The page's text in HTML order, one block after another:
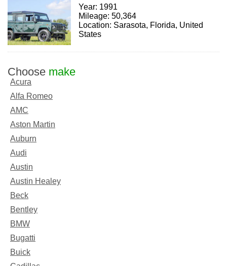
Year: 1991
Mileage: 50,364
Location: Sarasota, Florida, United
States
Choose make
Acura
Alfa Romeo
AMC
Aston Martin
Auburn
Audi
Austin
Austin Healey
Beck
Bentley
BMW
Bugatti
Buick